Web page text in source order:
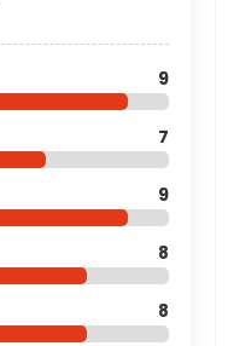
9
7
9
8
8